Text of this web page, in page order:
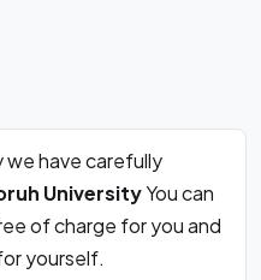
have carefully
UniversityYou can
of charge for you and
yourself.